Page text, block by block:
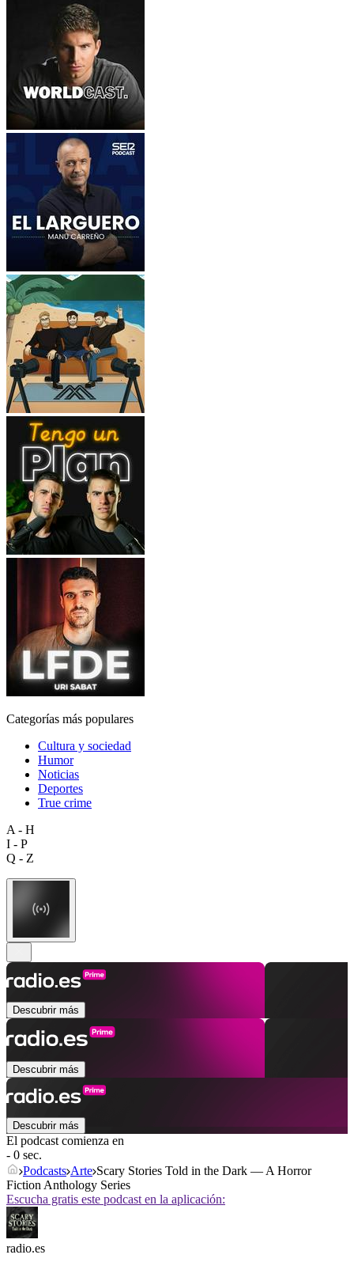
Categorías más populares
Cultura y sociedad
Humor
Noticias
Deportes
True crime
A - H
I - P
Q - Z
Descubrir más
Descubrir más
Descubrir más
El podcast comienza en
- 0 sec.
Podcasts Arte Scary Stories Told in the Dark — A Horror
Fiction Anthology Series
Escucha gratis este podcast en la aplicación:
radio.es